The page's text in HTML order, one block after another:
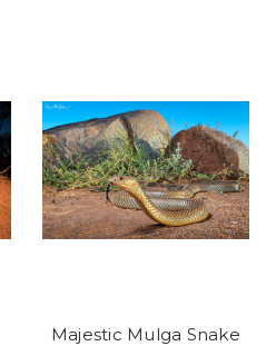
Majestic Mulga Snake